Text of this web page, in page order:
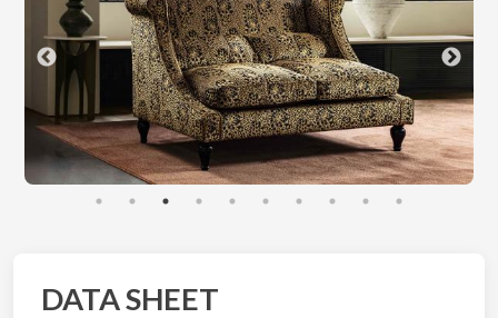
DATA SHEET